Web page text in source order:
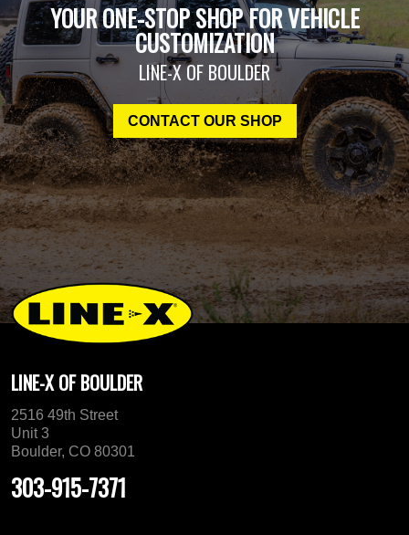
YOUR ONE-STOP SHOP FOR VEHICLE
CUSTOMIZATION
LINE-X OF BOULDER
CONTACT OUR SHOP
LINE-X OF BOULDER
2516 49th Street
Unit 3
Boulder, CO 80301
303-915-7371